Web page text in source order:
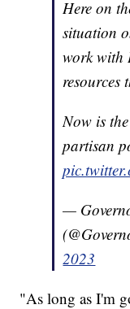
Here on
situation
work with
resources
Now is
partisan
—
2023
"As long as I'm